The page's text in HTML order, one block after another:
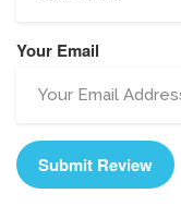
Your Email
Submit Review